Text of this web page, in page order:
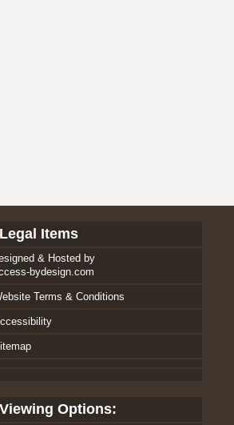
Legal Items
& Hosted by
bydesign.com
Terms & Conditions
Viewing Options: